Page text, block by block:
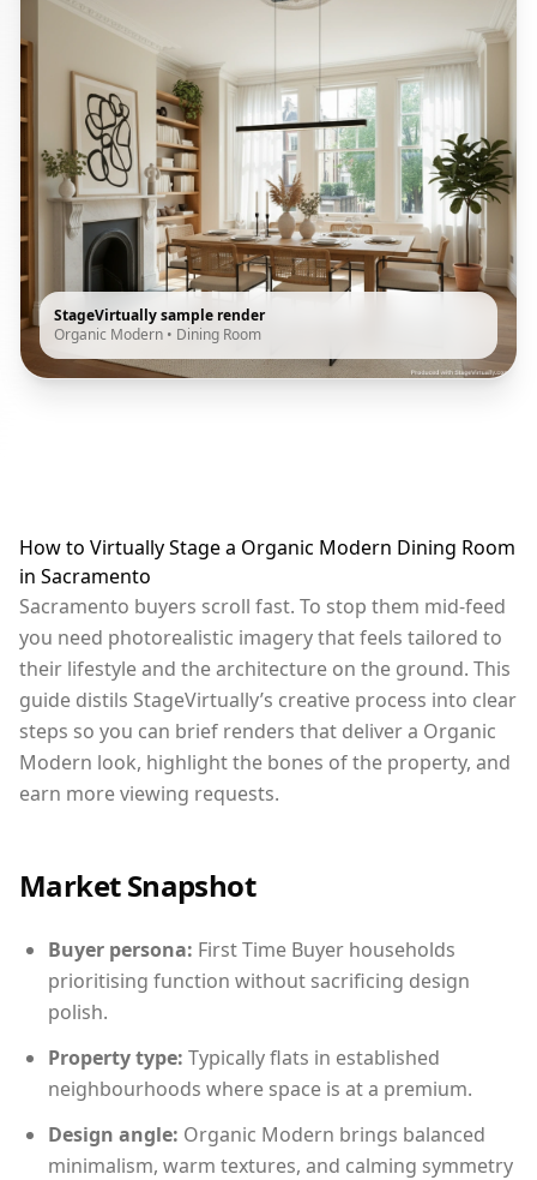
StageVirtually sample render
Organic Modern • Dining Room
How to Virtually Stage a Organic Modern Dining Room
in Sacramento
Sacramento buyers scroll fast. To stop them mid-feed
you need photorealistic imagery that feels tailored to
their lifestyle and the architecture on the ground. This
guide distils StageVirtually’s creative process into clear
steps so you can brief renders that deliver a Organic
Modern look, highlight the bones of the property, and
earn more viewing requests.
Market Snapshot
Buyer persona: First Time Buyer households
prioritising function without sacrificing design
polish.
Property type: Typically flats in established
neighbourhoods where space is at a premium.
Design angle: Organic Modern brings balanced
minimalism, warm textures, and calming symmetry